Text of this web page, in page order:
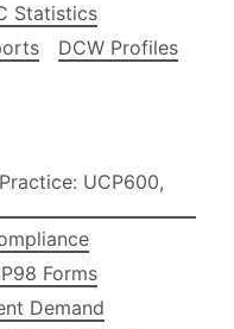
Statistics
DCW Profiles
UCP600,
Forms
Demand